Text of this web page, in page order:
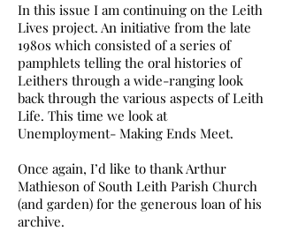
In this issue I am continuing on the Leith
Lives project. An initiative from the late
1980s which consisted of a series of
pamphlets telling the oral histories of
Leithers through a wide-ranging look
back through the various aspects of Leith
Life. This time we look at
Unemployment- Making Ends Meet.
Once again, I’d like to thank Arthur
Mathieson of South Leith Parish Church
(and garden) for the generous loan of his
archive.